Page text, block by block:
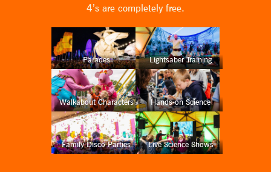
4’s are completely free.
Parades Lightsaber Training
Walkabout Characters Hands-on Science
Family Disco Parties Live Science Shows